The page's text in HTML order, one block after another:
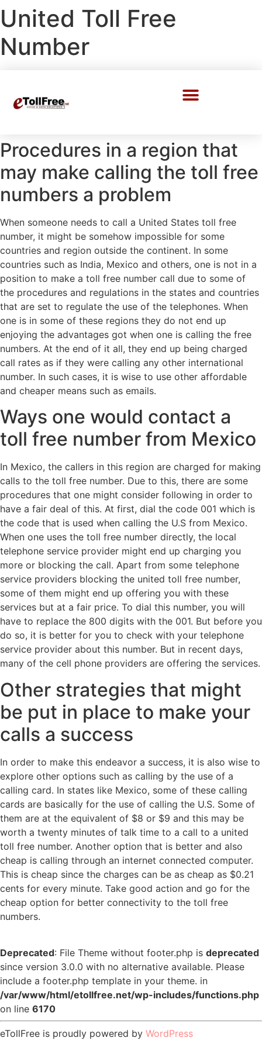
United Toll Free
Number
Procedures in a region that
may make calling the toll free
numbers a problem
When someone needs to call a United States toll free
number, it might be somehow impossible for some
countries and region outside the continent. In some
countries such as India, Mexico and others, one is not in a
position to make a toll free number call due to some of
the procedures and regulations in the states and countries
that are set to regulate the use of the telephones. When
one is in some of these regions they do not end up
enjoying the advantages got when one is calling the free
numbers. At the end of it all, they end up being charged
call rates as if they were calling any other international
number. In such cases, it is wise to use other affordable
and cheaper means such as emails.
Ways one would contact a
toll free number from Mexico
In Mexico, the callers in this region are charged for making
calls to the toll free number. Due to this, there are some
procedures that one might consider following in order to
have a fair deal of this. At first, dial the code 001 which is
the code that is used when calling the U.S from Mexico.
When one uses the toll free number directly, the local
telephone service provider might end up charging you
more or blocking the call. Apart from some telephone
service providers blocking the united toll free number,
some of them might end up offering you with these
services but at a fair price. To dial this number, you will
have to replace the 800 digits with the 001. But before you
do so, it is better for you to check with your telephone
service provider about this number. But in recent days,
many of the cell phone providers are offering the services.
Other strategies that might
be put in place to make your
calls a success
In order to make this endeavor a success, it is also wise to
explore other options such as calling by the use of a
calling card. In states like Mexico, some of these calling
cards are basically for the use of calling the U.S. Some of
them are at the equivalent of $8 or $9 and this may be
worth a twenty minutes of talk time to a call to a united
toll free number. Another option that is better and also
cheap is calling through an internet connected computer.
This is cheap since the charges can be as cheap as $0.21
cents for every minute. Take good action and go for the
cheap option for better connectivity to the toll free
numbers.
Deprecated: File Theme without footer.php is deprecated
since version 3.0.0 with no alternative available. Please
include a footer.php template in your theme. in
/var/www/html/etollfree.net/wp-includes/functions.php
on line 6170
eTollFree is proudly powered by WordPress